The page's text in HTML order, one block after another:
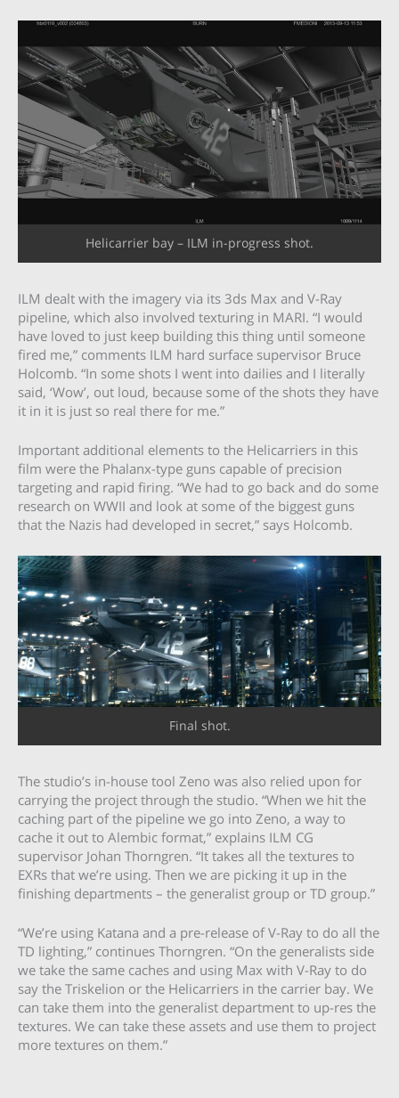
Helicarrier bay – ILM in-progress shot.
ILM dealt with the imagery via its 3ds Max and V-Ray
pipeline, which also involved texturing in MARI. “I would
have loved to just keep building this thing until someone
fired me,” comments ILM hard surface supervisor Bruce
Holcomb. “In some shots I went into dailies and I literally
said, ‘Wow’, out loud, because some of the shots they have
it in it is just so real there for me.”
Important additional elements to the Helicarriers in this
film were the Phalanx-type guns capable of precision
targeting and rapid firing. “We had to go back and do some
research on WWII and look at some of the biggest guns
that the Nazis had developed in secret,” says Holcomb.
Final shot.
The studio’s in-house tool Zeno was also relied upon for
carrying the project through the studio. “When we hit the
caching part of the pipeline we go into Zeno, a way to
cache it out to Alembic format,” explains ILM CG
supervisor Johan Thorngren. “It takes all the textures to
EXRs that we’re using. Then we are picking it up in the
finishing departments – the generalist group or TD group.”
“We’re using Katana and a pre-release of V-Ray to do all the
TD lighting,” continues Thorngren. “On the generalists side
we take the same caches and using Max with V-Ray to do
say the Triskelion or the Helicarriers in the carrier bay. We
can take them into the generalist department to up-res the
textures. We can take these assets and use them to project
more textures on them.”